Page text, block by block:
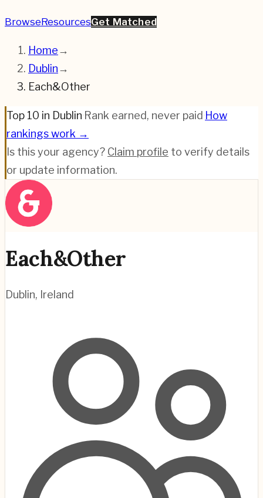
BrowseResourcesGet Matched
Home→
Dublin→
Each&Other
Top 10 in Dublin·Rank earned, never paid·How
rankings work →
Is this your agency? Claim profile to verify details
or update information.
Each&Other
Dublin, Ireland